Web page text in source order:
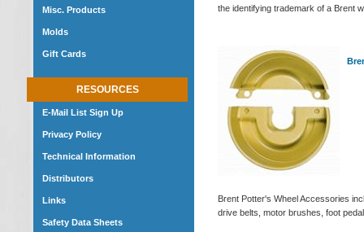
Misc. Products
Molds
Gift Cards
RESOURCES
E-Mail List Sign Up
Privacy Policy
Technical Information
Distributors
Links
Safety Data Sheets
the identifying trademark of a Brent
Brent Potter's Wheel Accessories
drive belts, motor brushes, foot